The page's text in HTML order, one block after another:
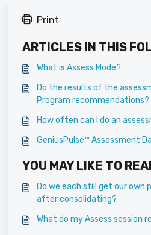
Print
ARTICLES IN THIS
What is Assess Mode?
Do the results of the
Program recommendations?
How often can I do an
GeniusPulse™ Assessment
YOU MAY LIKE TO
Do we each still get our own
after consolidating?
What do my Assess session